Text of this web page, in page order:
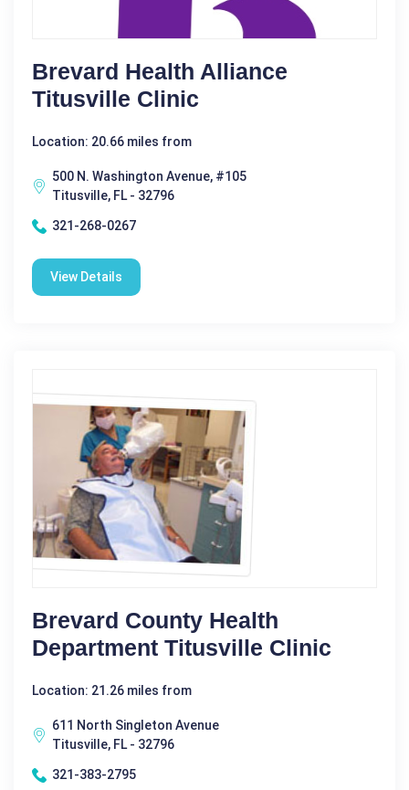
Brevard Health Alliance
Titusville Clinic
Location: 20.66 miles from
500 N. Washington Avenue, #105
Titusville, FL - 32796
321-268-0267
View Details
Brevard County Health
Department Titusville Clinic
Location: 21.26 miles from
611 North Singleton Avenue
Titusville, FL - 32796
321-383-2795